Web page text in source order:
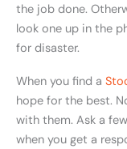
the job done.
look one up in the
for disaster.
When you find a
hope for the best.
with them. Ask a
when you get a